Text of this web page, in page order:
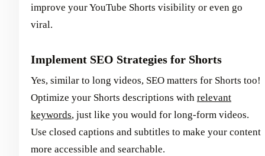
improve your YouTube Shorts visibility or even go
viral.
Implement SEO Strategies for Shorts
Yes, similar to long videos, SEO matters for Shorts too!
Optimize your Shorts descriptions with relevant
keywords, just like you would for long-form videos.
Use closed captions and subtitles to make your content
more accessible and searchable.